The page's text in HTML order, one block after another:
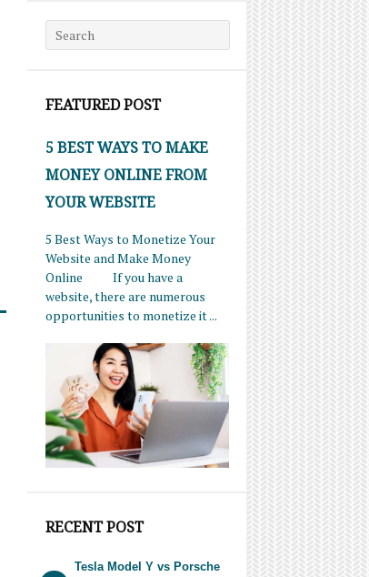
Search for:
FEATURED POST
5 BEST WAYS TO MAKE
MONEY ONLINE FROM
YOUR WEBSITE
5 Best Ways to Monetize Your
Website and Make Money
Online If you have a
website, there are numerous
opportunities to monetize it ...
RECENT POST
Tesla Model Y vs Porsche